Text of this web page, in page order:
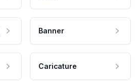
Banner
Caricature